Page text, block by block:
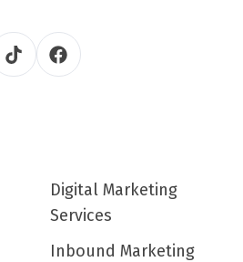
Digital Marketing
Services
Inbound Marketing